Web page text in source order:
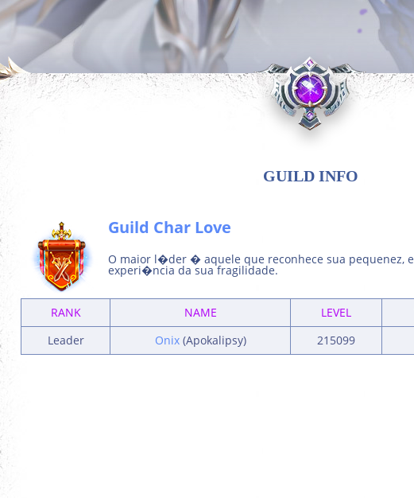
GUILD INFO
Guild Char Love
O maior l�der � aquele que reconhece sua pequenez,
experi�ncia da sua fragilidade.
RANK NAME LEVEL
Leader
Onix(Apokalipsy) 215099